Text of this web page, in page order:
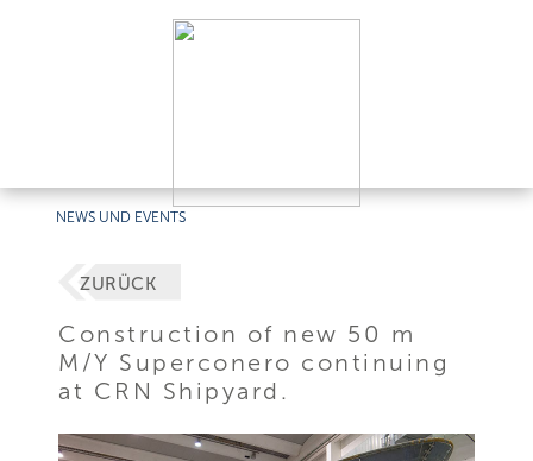
NEWS UND EVENTS
ZURÜCK
Construction of new 50 m
M/Y Superconero continuing
at CRN Shipyard.